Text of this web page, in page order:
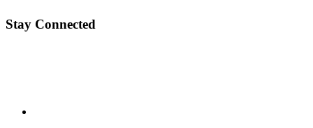
Stay Connected